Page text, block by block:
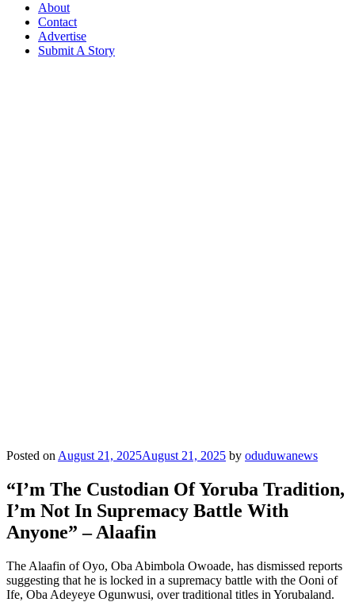
About
Contact
Advertise
Submit A Story
Posted on August 21, 2025August 21, 2025 by oduduwanews
“I’m The Custodian Of Yoruba Tradition,
I’m Not In Supremacy Battle With
Anyone” – Alaafin
The Alaafin of Oyo, Oba Abimbola Owoade, has dismissed reports
suggesting that he is locked in a supremacy battle with the Ooni of
Ife, Oba Adeyeye Ogunwusi, over traditional titles in Yorubaland.